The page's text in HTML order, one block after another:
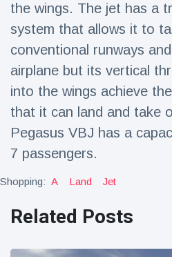
the wings. The jet has a
system that allows it to
conventional runways
airplane but its vertical
into the wings achieve
that it can land and take
Pegasus VBJ has a
7 passengers.
Shopping: A Land Jet
Related Posts